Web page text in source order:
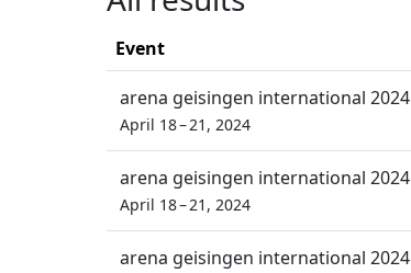
Event
arena geisingen international 2024
April 18 – 21, 2024
arena geisingen international 2024
April 18 – 21, 2024
arena geisingen international 2024